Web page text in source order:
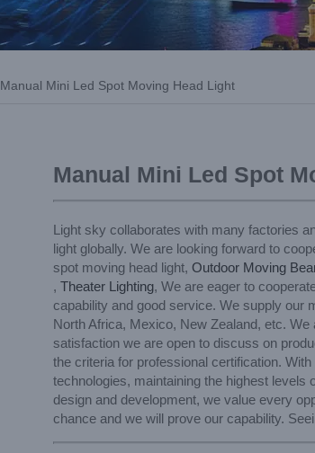
Manual Mini Led Spot Moving Head Light
Manual Mini Led Spot
Light sky collaborates with many factories
light globally. We are looking forward to
spot moving head light, Outdoor Moving
, Theater Lighting, We are eager to
capability and good service. We supply our
North Africa, Mexico, New Zealand, etc.
satisfaction we are open to discuss on
the criteria for professional certification.
technologies, maintaining the highest
design and development, we value every
chance and we will prove our capability.